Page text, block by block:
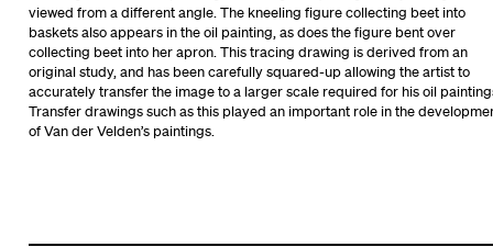
viewed from a different angle. The kneeling figure collecting beet into
baskets also appears in the oil painting, as does the figure bent over
collecting beet into her apron. This tracing drawing is derived from an
original study, and has been carefully squared-up allowing the artist to
accurately transfer the image to a larger scale required for his oil
Transfer drawings such as this played an important role in the
of Van der Velden’s paintings.